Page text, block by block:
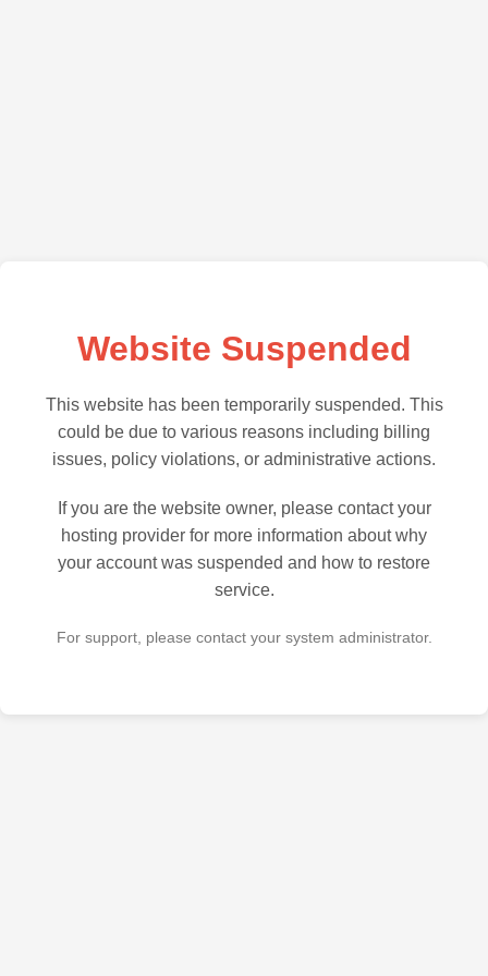
Website Suspended
This website has been temporarily suspended. This
could be due to various reasons including billing
issues, policy violations, or administrative actions.
If you are the website owner, please contact your
hosting provider for more information about why
your account was suspended and how to restore
service.
For support, please contact your system administrator.